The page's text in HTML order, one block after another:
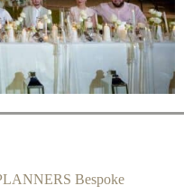
Bespoke